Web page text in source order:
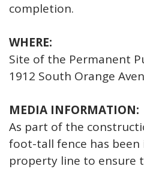
completion.
WHERE:
Site of the Permanent
1912 South Orange
MEDIA INFORMATION:
As part of the
foot-tall fence has
property line to ensure